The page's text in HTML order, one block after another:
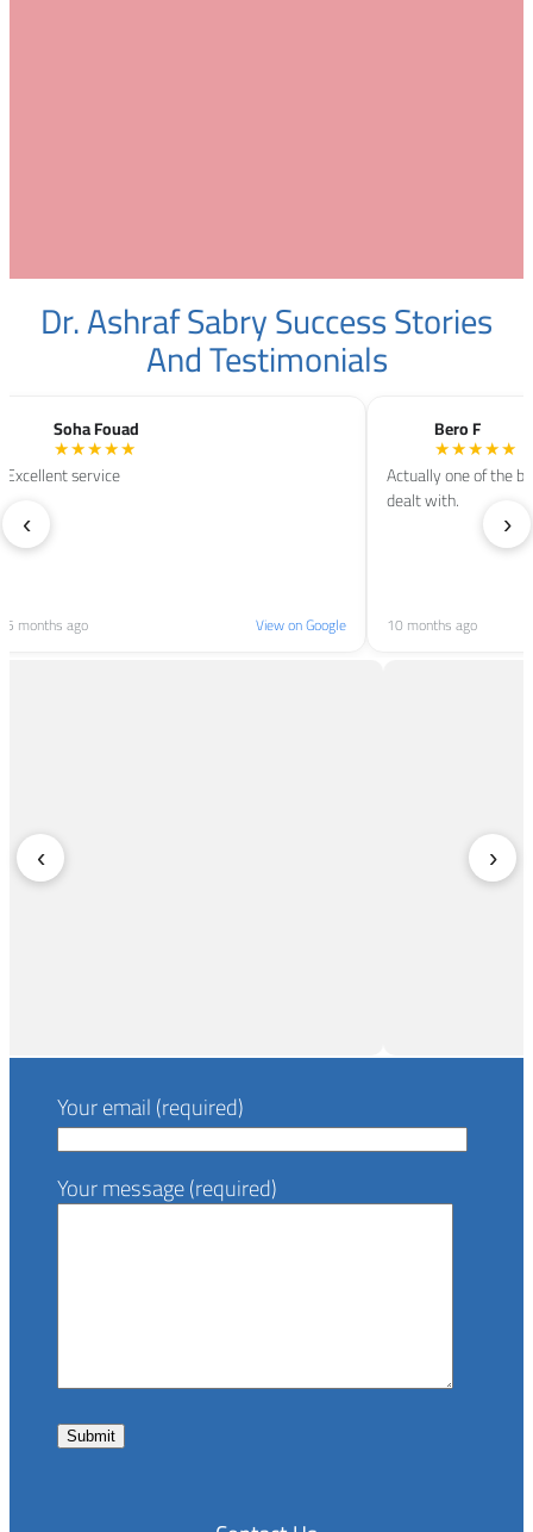
Dr. Ashraf Sabry Success Stories
And Testimonials
‹
Soha Fouad
★★★★★
Excellent service
5 months ago View on Google
Bero F
★★★★★
Actually one of the
dealt with.
10 months ago
›
‹ ›
Your email (required)
Your message (required)